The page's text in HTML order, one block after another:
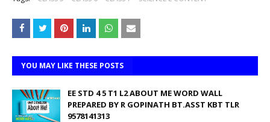
YOU MAY LIKE THESE POSTS
EE STD 4 5 T1 L2 ABOUT ME WORD WALL
PREPARED BY R GOPINATH BT.ASST KBT TLR
9578141313